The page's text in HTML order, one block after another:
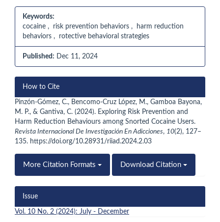
Keywords:
cocaine , risk prevention behaviors , harm reduction
behaviors , rotective behavioral strategies
Published: Dec 11, 2024
Article
Details
How to Cite
Pinzón-Gómez, C., Bencomo-Cruz López, M., Gamboa Bayona,
M. P., & Gantiva, C. (2024). Exploring Risk Prevention and
Harm Reduction Behaviours among Snorted Cocaine Users.
Revista Internacional De Investigación En Adicciones, 10(2), 127–
135. https://doi.org/10.28931/riiad.2024.2.03
More Citation Formats Download Citation
Issue
Vol. 10 No. 2 (2024): July - December